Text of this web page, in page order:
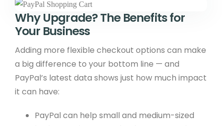
Why Upgrade? The Benefits for
Your Business
Adding more flexible checkout options can make
a big difference to your bottom line — and
PayPal’s latest data shows just how much impact
it can have:
PayPal can help small and medium-sized